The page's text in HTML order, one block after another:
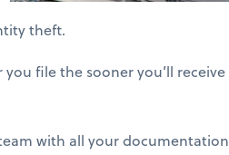
theft.
file the sooner you’ll receive
with all your documentation